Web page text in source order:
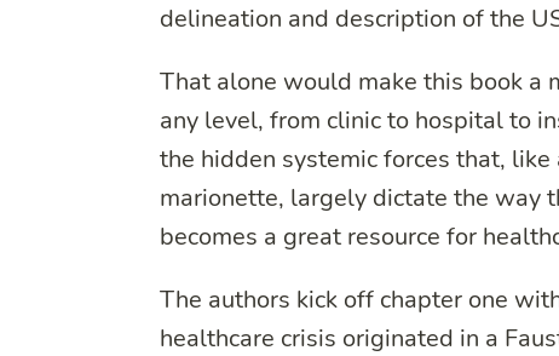
delineation and description of the
That alone would make this book a
any level, from clinic to hospital to
the hidden systemic forces that,
marionette, largely dictate the way
becomes a great resource for
The authors kick off chapter one
healthcare crisis originated in a